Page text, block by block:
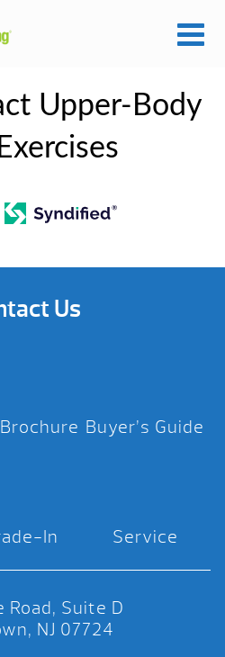
Upper-Body
Us
Buyer’s Guide
In Service
Road, Suite D
NJ 07724